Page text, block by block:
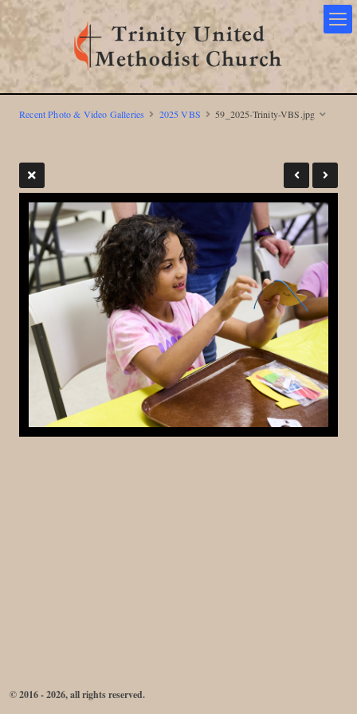
Recent Photo & Video Galleries 2025 VBS 59_2025-Trinity-VBS.jpg
© 2016 - 2026, all rights reserved.